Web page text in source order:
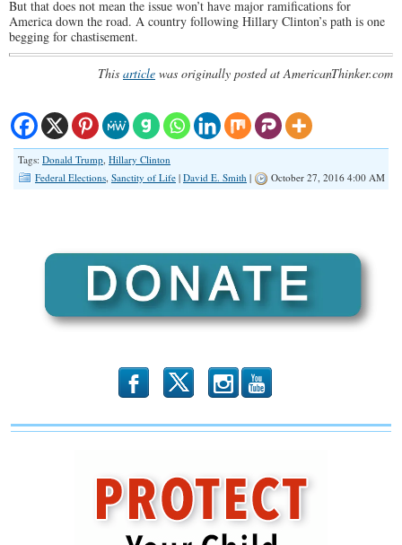
But that does not mean the issue won’t have major ramifications for
America down the road. A country following Hillary Clinton’s path is one
begging for chastisement.
This article was originally posted at AmericanThinker.com
Tags: Donald Trump, Hillary Clinton
Federal Elections, Sanctity of Life | David E. Smith | October 27, 2016 4:00 AM
b x r